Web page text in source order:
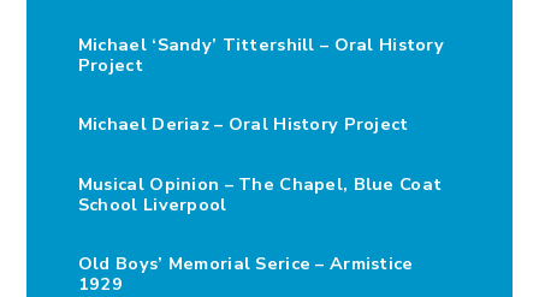
Michael ‘Sandy’ Tittershill – Oral History
Project
Michael Deriaz – Oral History Project
Musical Opinion – The Chapel, Blue Coat
School Liverpool
Old Boys’ Memorial Serice – Armistice
1929